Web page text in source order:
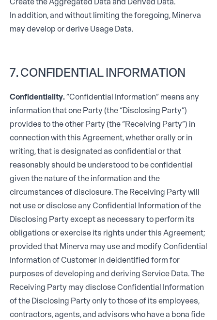
In addition, and without limiting the foregoing, Minerva
may develop or derive Usage Data.
7. CONFIDENTIAL INFORMATION
Confidentiality.“Confidential Information” means any
information that one Party (the “Disclosing Party”)
provides to the other Party (the “Receiving Party”) in
connection with this Agreement, whether orally or in
writing, that is designated as confidential or that
reasonably should be understood to be confidential
given the nature of the information and the
circumstances of disclosure. The Receiving Party will
not use or disclose any Confidential Information of the
Disclosing Party except as necessary to perform its
obligations or exercise its rights under this Agreement;
provided that Minerva may use and modify Confidential
Information of Customer in deidentified form for
purposes of developing and deriving Service Data. The
Receiving Party may disclose Confidential Information
of the Disclosing Party only to those of its employees,
contractors, agents, and advisors who have a bona fide